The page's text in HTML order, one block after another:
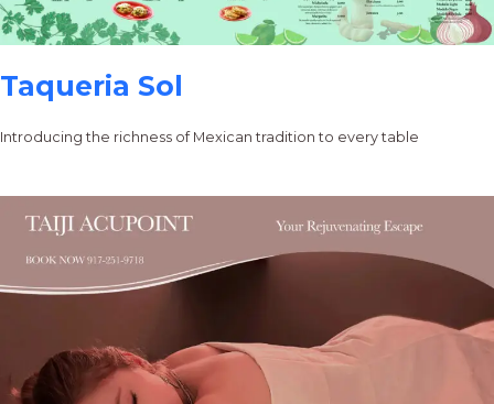
Taqueria Sol
Introducing the richness of Mexican tradition to every table